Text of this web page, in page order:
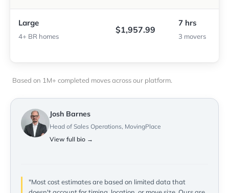
Large
4+ BR homes
$1,957.99
7 hrs
3 movers
Based on 1M+ completed moves across our platform.
Josh Barnes
Head of Sales Operations, MovingPlace
View full bio →
"Most cost estimates are based on limited data that